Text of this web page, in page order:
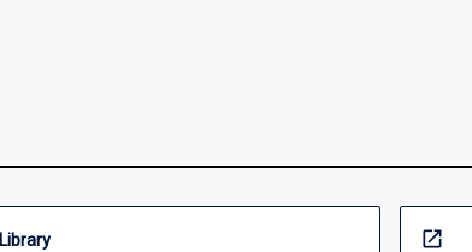
Library open_in_new